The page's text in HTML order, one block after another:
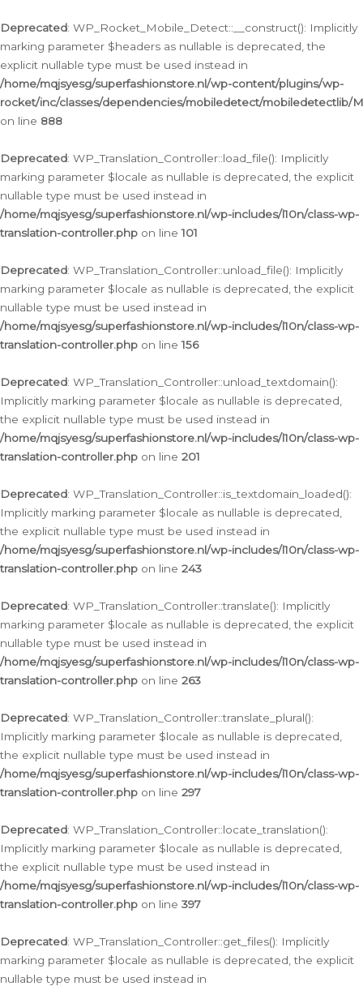
Deprecated: WP_Rocket_Mobile_Detect::__construct(): Implicitly
marking parameter $headers as nullable is deprecated, the
explicit nullable type must be used instead in
/home/mqjsyesg/superfashionstore.nl/wp-content/plugins/wp-
rocket/inc/classes/dependencies/mobiledetect/mobiledetectlib/
on line 888
Deprecated: WP_Translation_Controller::load_file(): Implicitly
marking parameter $locale as nullable is deprecated, the explicit
nullable type must be used instead in
/home/mqjsyesg/superfashionstore.nl/wp-includes/l10n/class-wp-
translation-controller.php on line101
Deprecated: WP_Translation_Controller::unload_file(): Implicitly
marking parameter $locale as nullable is deprecated, the explicit
nullable type must be used instead in
/home/mqjsyesg/superfashionstore.nl/wp-includes/l10n/class-wp-
translation-controller.php on line156
Deprecated: WP_Translation_Controller::unload_textdomain():
Implicitly marking parameter $locale as nullable is deprecated,
the explicit nullable type must be used instead in
/home/mqjsyesg/superfashionstore.nl/wp-includes/l10n/class-wp-
translation-controller.php on line 201
Deprecated: WP_Translation_Controller::is_textdomain_loaded():
Implicitly marking parameter $locale as nullable is deprecated,
the explicit nullable type must be used instead in
/home/mqjsyesg/superfashionstore.nl/wp-includes/l10n/class-wp-
translation-controller.php on line 243
Deprecated: WP_Translation_Controller::translate(): Implicitly
marking parameter $locale as nullable is deprecated, the explicit
nullable type must be used instead in
/home/mqjsyesg/superfashionstore.nl/wp-includes/l10n/class-wp-
translation-controller.php on line 263
Deprecated: WP_Translation_Controller::translate_plural():
Implicitly marking parameter $locale as nullable is deprecated,
the explicit nullable type must be used instead in
/home/mqjsyesg/superfashionstore.nl/wp-includes/l10n/class-wp-
translation-controller.php on line 297
Deprecated: WP_Translation_Controller::locate_translation():
Implicitly marking parameter $locale as nullable is deprecated,
the explicit nullable type must be used instead in
/home/mqjsyesg/superfashionstore.nl/wp-includes/l10n/class-wp-
translation-controller.php on line 397
Deprecated: WP_Translation_Controller::get_files(): Implicitly
marking parameter $locale as nullable is deprecated, the explicit
nullable type must be used instead in
naar
de
inhoud